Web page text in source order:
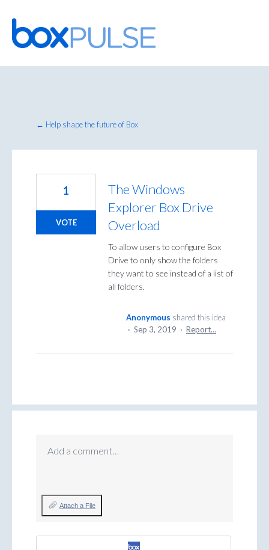
Skip
to
content
← Help shape the future of Box
The Windows
Explorer Box Drive
Overload
To allow users to configure Box
Drive to only show the folders
they want to see instead of a list of
all folders.
1
VOTE
Anonymous shared this idea
· Sep 3, 2019 · Report…
Add a comment…
Attach a File